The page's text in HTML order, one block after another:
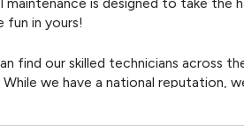
maintenance is designed to take the
fun in yours!
find our skilled technicians across
we have a national reputation,
and focused on providing the
Gulfport, Kenneth City,